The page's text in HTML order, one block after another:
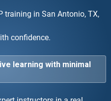
training in San Antonio, TX,
confidence.
learning with minimal